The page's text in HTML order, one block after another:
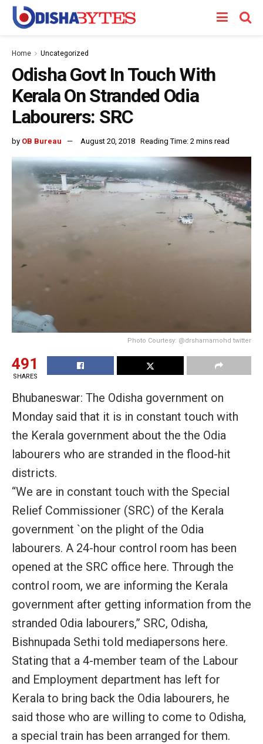
Home Uncategorized
Odisha Govt In Touch With
Kerala On Stranded Odia
Labourers: SRC
by OB Bureau August 20, 2018 Reading Time: 2 mins read
Photo Courtesy: @drshamamohd twitter
491
SHARES
Bhubaneswar: The Odisha government on
Monday said that it is in constant touch with
the Kerala government about the the Odia
labourers who are stranded in the flood-hit
districts.
“We are in constant touch with the Special
Relief Commissioner (SRC) of the Kerala
government `on the plight of the Odia
labourers. A 24-hour control room has been
opened at the SRC office here. Through the
control room, we are informing the Kerala
government after getting information from the
stranded Odia labourers,” SRC, Odisha,
Bishnupada Sethi told mediapersons here.
Stating that a 4-member team of the Labour
and Employment department has left for
Kerala to bring back the Odia labourers, he
said those who are willing to come to Odisha,
a special train has been arranged for them.